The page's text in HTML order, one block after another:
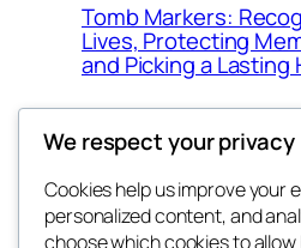
Tomb Markers:
Lives, Protecting
and Picking a Lasting
We respect your privacy
Cookies help us improve your
personalized content, and
choose which cookies to